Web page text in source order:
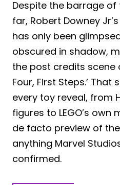
Despite the barrage
far, Robert Downey
has only been
obscured in shadow,
the post credits scene
Four, First Steps.’
every toy reveal, from
figures to LEGO’s own
de facto preview of
anything Marvel
confirmed.